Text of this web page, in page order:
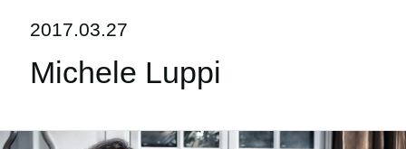
Events
2017.03.27
Michele Luppi